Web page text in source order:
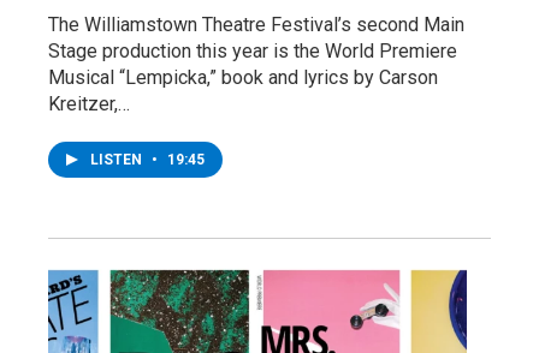
The Williamstown Theatre Festival’s second Main
Stage production this year is the World Premiere
Musical “Lempicka,” book and lyrics by Carson
Kreitzer,…
LISTEN • 19:45